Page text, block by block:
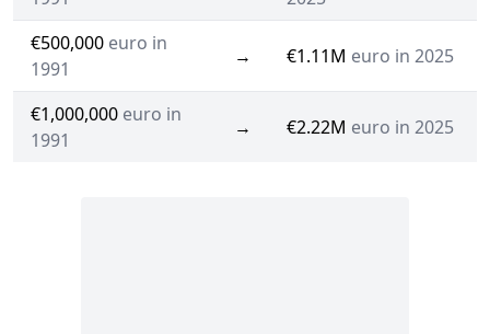
€500,000 euro in
1991
→ €1.11M euro in 2025
€1,000,000 euro in
1991
→ €2.22M euro in 2025